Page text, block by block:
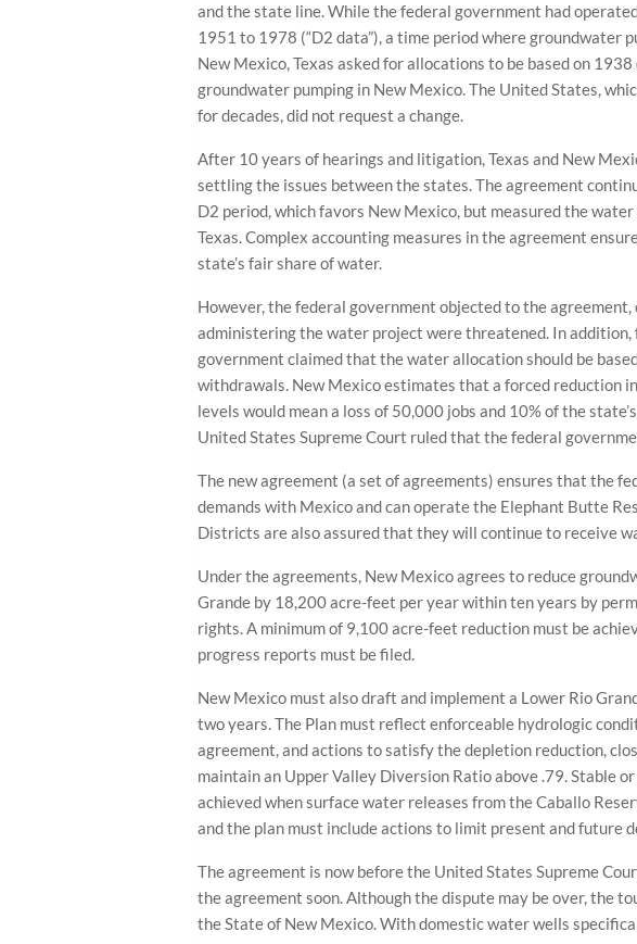
and the state line. While the federal government had
1951 to 1978 (“D2 data”), a time period where groundwater
New Mexico, Texas asked for allocations to be based on
groundwater pumping in New Mexico. The United States,
for decades, did not request a change.
After 10 years of hearings and litigation, Texas and New
settling the issues between the states. The agreement
D2 period, which favors New Mexico, but measured the
Texas. Complex accounting measures in the agreement
state’s fair share of water.
However, the federal government objected to the
administering the water project were threatened. In
government claimed that the water allocation should be
withdrawals. New Mexico estimates that a forced reduction
levels would mean a loss of 50,000 jobs and 10% of the
United States Supreme Court ruled that the federal
The new agreement (a set of agreements) ensures that the
demands with Mexico and can operate the Elephant Butte
Districts are also assured that they will continue to receive
Under the agreements, New Mexico agrees to reduce
Grande by 18,200 acre-feet per year within ten years by
rights. A minimum of 9,100 acre-feet reduction must be
progress reports must be filed.
New Mexico must also draft and implement a Lower Rio
two years. The Plan must reflect enforceable hydrologic
agreement, and actions to satisfy the depletion reduction,
maintain an Upper Valley Diversion Ratio above .79. Stable
achieved when surface water releases from the Caballo
and the plan must include actions to limit present and future
The agreement is now before the United States Supreme
the agreement soon. Although the dispute may be over, the
the State of New Mexico. With domestic water wells